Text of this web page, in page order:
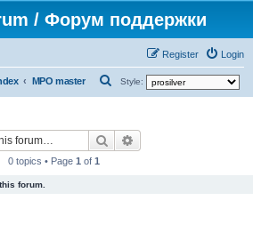
/ Форум поддержки
Login
Register
MPO master Style:
Search
0 topics • Page 1 of 1
forum.